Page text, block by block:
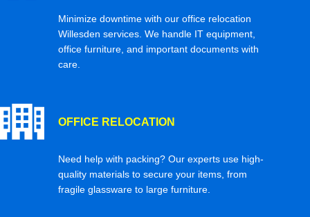
Minimize downtime with our office relocation
Willesden services. We handle IT equipment,
office furniture, and important documents with
care.
OFFICE RELOCATION
Need help with packing? Our experts use high-
quality materials to secure your items, from
fragile glassware to large furniture.